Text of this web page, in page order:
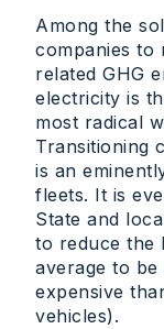
Among the
companies to
related GHG
electricity is
most radical
Transitioning
is an
fleets. It is
State and
to reduce the
average to
expensive
vehicles).